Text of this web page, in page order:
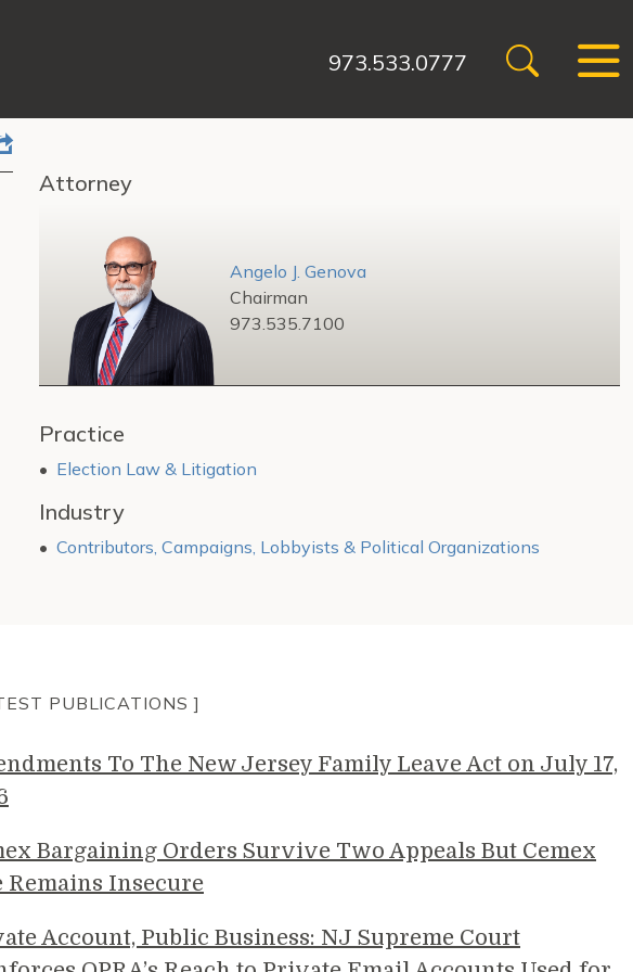
973.533.0777
Attorney
Angelo J. Genova
Chairman
973.535.7100
Practice
Election Law & Litigation
Industry
Contributors, Campaigns, Lobbyists & Political Organizations
PUBLICATIONS ]
To The New Jersey Family Leave Act on July 17,
Bargaining Orders Survive Two Appeals But Cemex
Remains Insecure
Account, Public Business: NJ Supreme Court